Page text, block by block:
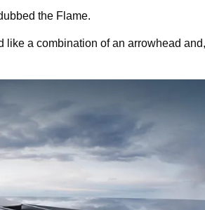
the Flame.
a combination of an arrowhead